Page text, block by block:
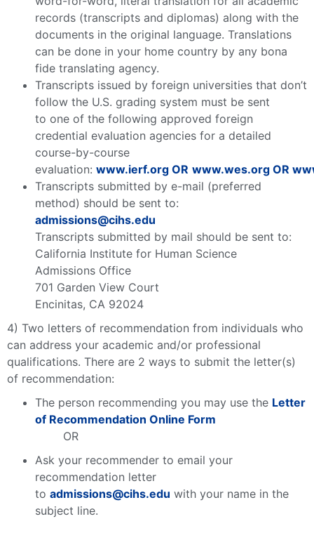
records (transcripts and diplomas) along with the
documents in the original language. Translations
can be done in your home country by any bona
fide translating agency.
Transcripts issued by foreign universities that don’t
follow the U.S. grading system must be sent
to one of the following approved foreign
credential evaluation agencies for a detailed
course-by-course
evaluation: www.ierf.org OR www.wes.org OR
Transcripts submitted by e-mail (preferred
method) should be sent to:
admissions@cihs.edu
Transcripts submitted by mail should be sent to:
California Institute for Human Science
Admissions Office
701 Garden View Court
Encinitas, CA 92024
4) Two letters of recommendation from individuals who
can address your academic and/or professional
qualifications. There are 2 ways to submit the letter(s)
of recommendation:
The person recommending you may use the Letter
of Recommendation Online Form
OR
Ask your recommender to email your
recommendation letter
to admissions@cihs.edu with your name in the
subject line.